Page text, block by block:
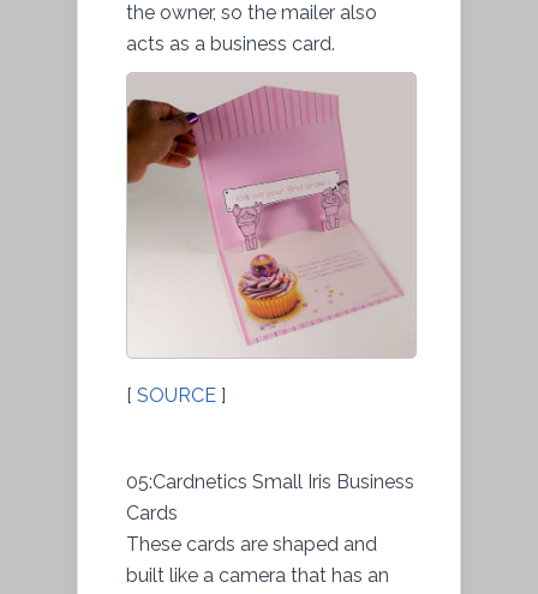
the owner, so the mailer also
acts as a business card.
[ SOURCE ]
05:Cardnetics Small Iris Business
Cards
These cards are shaped and
built like a camera that has an